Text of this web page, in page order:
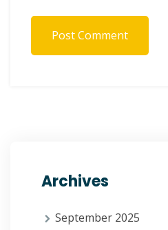
Post Comment
Archives
September 2025